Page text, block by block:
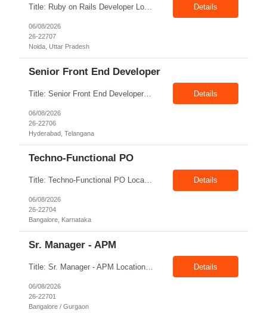
Title: Ruby on Rails Developer Location: Noida Exp: 4+ Yrs Job Description: Key Responsibilities Design, develop, test, and maintain web applications using Ruby on Rails. Build and integrate RESTful APIs with frontend and third-party applications. Write clean, reusable, and efficient code following coding standards and best practices. Collaborate with cross-functional teams, ... Details
06/08/2026
26-22707
Noida, Uttar Pradesh
Senior Front End Developer
Title: Senior Front End Developer Location: Hyderabad Exp: 7+ Years Job Description: Key Responsibilities: • Develop and maintain responsive, high-quality web applications using React.js and Next.js. • Build reusable UI components and optimize applications for maximum performance. • Collaborate with UX/UI designers, backend developers, and product teams to deliver r... Details
06/08/2026
26-22706
Hyderabad, Telangana
Techno-Functional PO
Title: Techno-Functional PO Location: Bangalore Exp: 8+ Years Job Description: Techno-functional Product Owner to own end-to-end delivery of a Google Analytics to Adobe Customer Journey Analytics (CJA) migration. Acts as the single point of accountability across business and technology — translating measurement and reporting needs into a well-governed backlog, and safeguarding ... Details
06/08/2026
26-22704
Bangalore, Karnataka
Sr. Manager - APM
Title: Sr. Manager - APM Location: Bangalore / Gurgaon Exp: 15+ Years Job Description: Key Responsibilities Lead end-to-end program delivery, ensuring timely execution and successful outcomes. Manage multiple projects and coordinate with cross-functional teams. Engage with business stakeholders, customers, and leadership to align project objectives. Drive project planning, ex... Details
06/08/2026
26-22701
Bangalore / Gurgaon